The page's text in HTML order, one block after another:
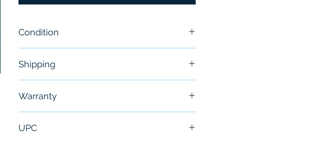
Condition
Shipping
Warranty
UPC